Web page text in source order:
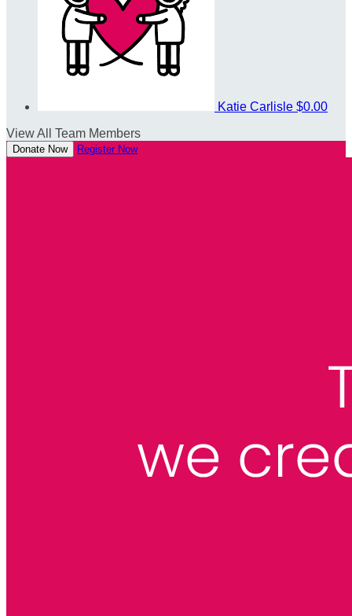
Katie Carlisle $0.00
View All Team Members
Donate Now Register Now